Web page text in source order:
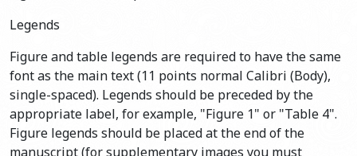
Legends
Figure and table legends are required to have the same
font as the main text (11 points normal Calibri (Body),
single-spaced). Legends should be preceded by the
appropriate label, for example, "Figure 1" or "Table 4".
Figure legends should be placed at the end of the
manuscript (for supplementary images you must